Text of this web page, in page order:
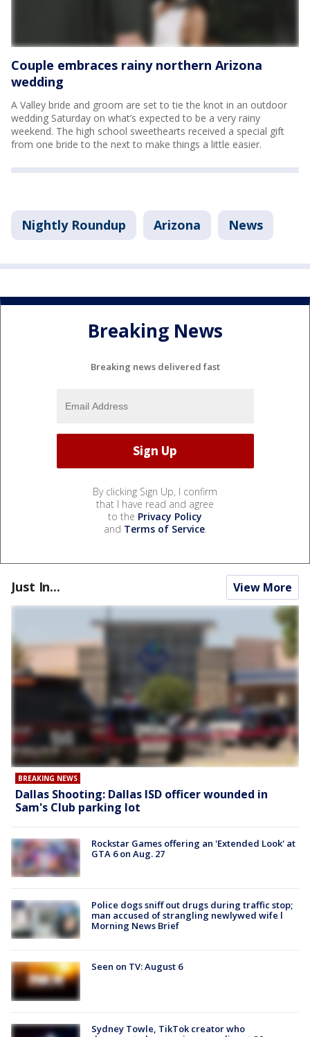
Couple embraces rainy northern Arizona
wedding
A Valley bride and groom are set to tie the knot in an outdoor
wedding Saturday on what’s expected to be a very rainy
weekend. The high school sweethearts received a special gift
from one bride to the next to make things a little easier.
Nightly Roundup Arizona News
Breaking News
Breaking news delivered fast
By clicking Sign Up, I confirm
that I have read and agree
to the Privacy Policy
and Terms of Service.
Just In... View More
BREAKING NEWS
Dallas Shooting: Dallas ISD officer wounded in
Sam's Club parking lot
Rockstar Games offering an 'Extended Look' at
GTA 6 on Aug. 27
Police dogs sniff out drugs during traffic stop;
man accused of strangling newlywed wife l
Morning News Brief
Seen on TV: August 6
Sydney Towle, TikTok creator who